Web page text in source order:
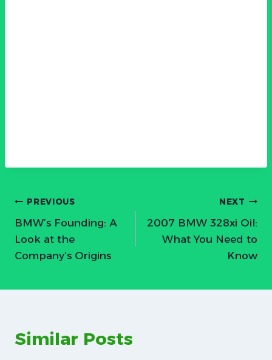
Post
navigation
PREVIOUS
BMW’s Founding: A
Look at the
Company’s Origins
NEXT
2007 BMW 328xi Oil:
What You Need to
Know
Similar Posts